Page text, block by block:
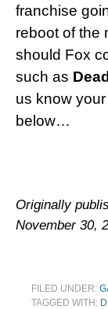
franchise
reboot of the
should Fox
such as
us know
below…
Originally
November 30,
FILED UNDER:
TAGGED WITH: